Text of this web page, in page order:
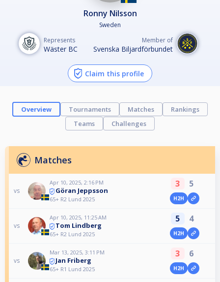
Ronny Nilsson
Sweden
Represents
Wäster BC
Member of
Svenska Biljardförbundet
Claim this profile
Overview Tournaments Matches
Rankings
Teams
Challenges
Matches
vs
Apr 10, 2025, 2:16 PM
Göran Jeppsson
65+ R2 Lund 2025
3 5
H2H
vs
Apr 10, 2025, 11:25 AM
Tom Lindberg
65+ R2 Lund 2025
5 4
H2H
vs
Mar 13, 2025, 3:11 PM
Jan Friberg
65+ R1 Lund 2025
3 6
H2H